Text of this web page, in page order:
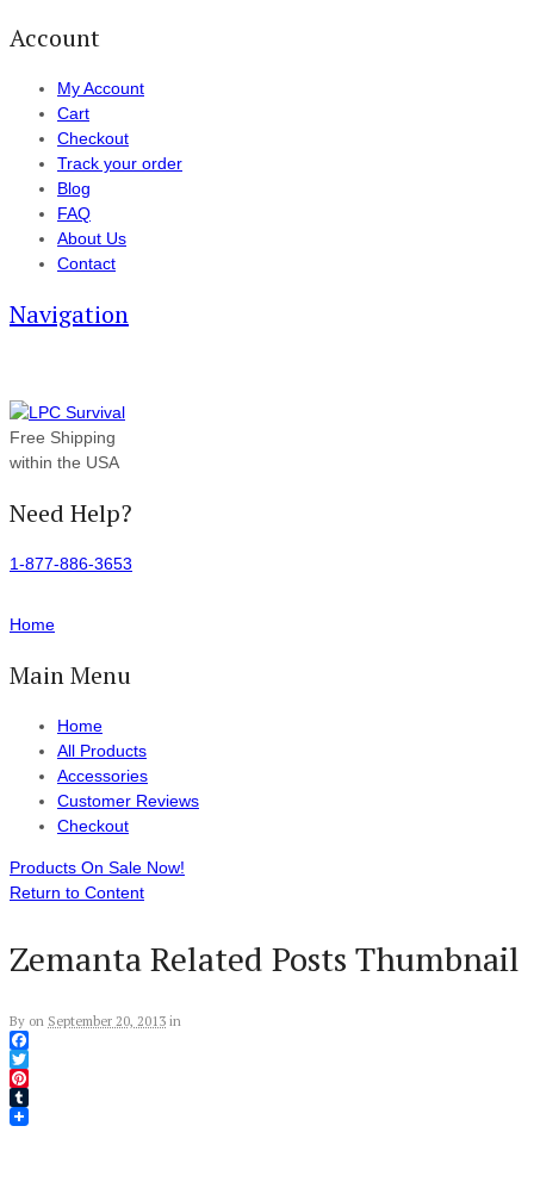
Account
My Account
Cart
Checkout
Track your order
Blog
FAQ
About Us
Contact
Navigation
Free Shipping
within the USA
Need Help?
1-877-886-3653
Home
Main Menu
Home
All Products
Accessories
Customer Reviews
Checkout
Products On Sale Now!
Return to Content
Zemanta Related Posts Thumbnail
By on September 20, 2013 in
Facebook
Twitter
Pinterest
Tumblr